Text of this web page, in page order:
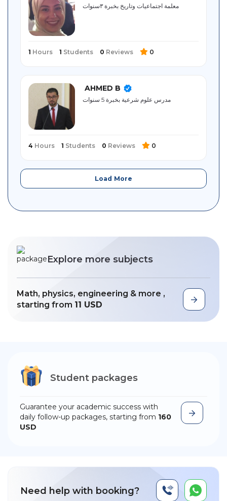
معلمة اجتماعيات وتاريخ بخبرة ٣سنوات
1 Hours 1 Students 0 Reviews 0
AHMED B
مدرس علوم شرعية بخبرة 5 سنوات
4 Hours 1 Students 0 Reviews 0
Load More
Explore more subjects
Math, physics, engineering & more ,
starting from 11 USD
Student packages
Guarantee your academic success with
daily follow-up packages, starting from 160
USD
Need help with booking?